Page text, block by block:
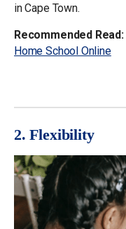
in Cape Town.
Recommended Read:
Home School Online
2. Flexibility